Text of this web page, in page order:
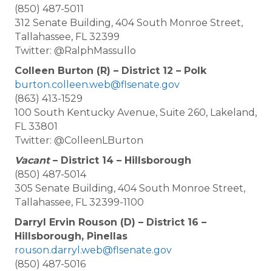
(850) 487-5011
312 Senate Building, 404 South Monroe Street,
Tallahassee, FL 32399
Twitter: @RalphMassullo
Colleen Burton (R) – District 12 – Polk
burton.colleen.web@flsenate.gov
(863) 413-1529
100 South Kentucky Avenue, Suite 260, Lakeland,
FL 33801
Twitter: @ColleenLBurton
Vacant– District 14 – Hillsborough
(850) 487-5014
305 Senate Building, 404 South Monroe Street,
Tallahassee, FL 32399-1100
Darryl Ervin Rouson (D) – District 16 –
Hillsborough, Pinellas
rouson.darryl.web@flsenate.gov
(850) 487-5016